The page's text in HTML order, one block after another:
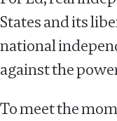
States and its
national
against the
To meet the